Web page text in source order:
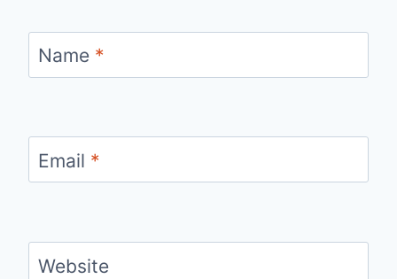
Name *
Email *
Website